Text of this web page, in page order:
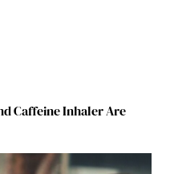
Caffeine Inhaler Are